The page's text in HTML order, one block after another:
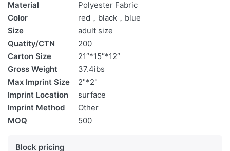
Material
Polyester Fabric
Color
red，black，blue
Size
adult size
Quatity/CTN
200
Carton Size
21″*15″*12″
Gross Weight
37.4ibs
Max Imprint Size
2"*2"
Imprint Location
surface
Imprint Method
Other
MOQ
500
Block pricing